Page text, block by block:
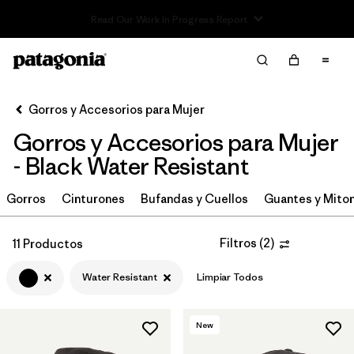
Filtrar por
Sport
In-Store Pickup
Selecciona una tienda
Filtrar por
Category
Gorros y Accesorios para Mujer
Gorros y Accesorios para Mujer
- Black Water Resistant
Gorros Cinturones Bufandas y Cuellos Guantes y
11 Productos Filtros (2)
Water Resistant Limpiar Todos
New